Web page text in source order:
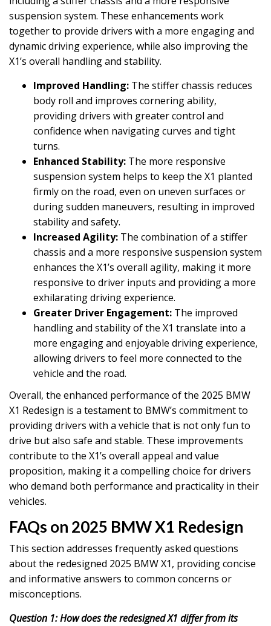
suspension system. These enhancements work
together to provide drivers with a more engaging and
dynamic driving experience, while also improving the
X1’s overall handling and stability.
Improved Handling: The stiffer chassis reduces
body roll and improves cornering ability,
providing drivers with greater control and
confidence when navigating curves and tight
turns.
Enhanced Stability: The more responsive
suspension system helps to keep the X1 planted
firmly on the road, even on uneven surfaces or
during sudden maneuvers, resulting in improved
stability and safety.
Increased Agility: The combination of a stiffer
chassis and a more responsive suspension system
enhances the X1’s overall agility, making it more
responsive to driver inputs and providing a more
exhilarating driving experience.
Greater Driver Engagement: The improved
handling and stability of the X1 translate into a
more engaging and enjoyable driving experience,
allowing drivers to feel more connected to the
vehicle and the road.
Overall, the enhanced performance of the 2025 BMW
X1 Redesign is a testament to BMW’s commitment to
providing drivers with a vehicle that is not only fun to
drive but also safe and stable. These improvements
contribute to the X1’s overall appeal and value
proposition, making it a compelling choice for drivers
who demand both performance and practicality in their
vehicles.
FAQs on 2025 BMW X1 Redesign
This section addresses frequently asked questions
about the redesigned 2025 BMW X1, providing concise
and informative answers to common concerns or
misconceptions.
Question 1: How does the redesigned X1 differ from its